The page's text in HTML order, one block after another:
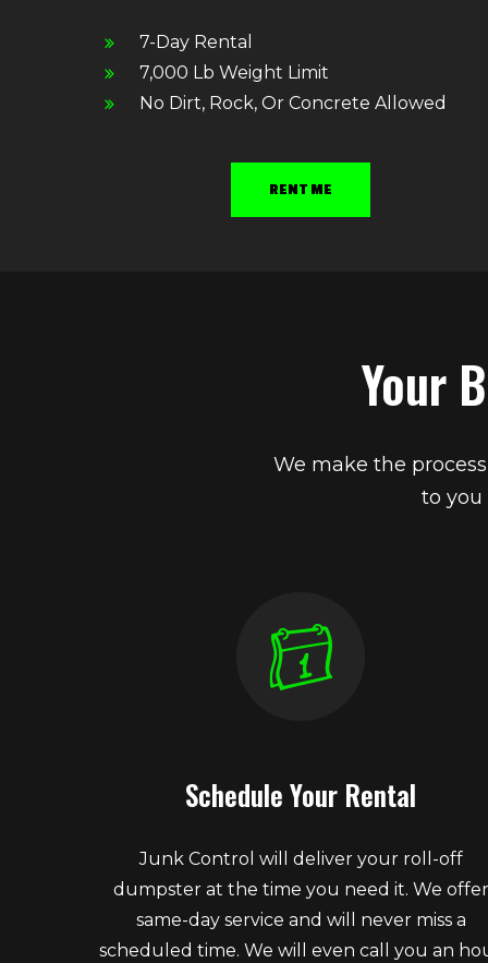
7-Day Rental
7,000 Lb Weight Limit
No Dirt, Rock, Or Concrete Allowed
RENT ME
Your
We make the
to you
Schedule Your Rental
Junk Control will deliver your roll-off
dumpster at the time you need it. We offer
same-day service and will never miss a
scheduled time. We will even call you an